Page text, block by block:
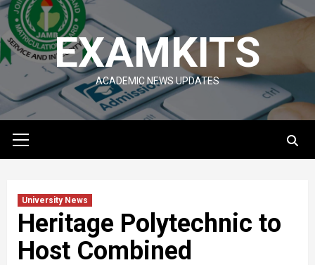
Skip
to
content
EXAMKITS
ACADEMIC NEWS UPDATES
Menu
University News
Heritage Polytechnic to
Host Combined